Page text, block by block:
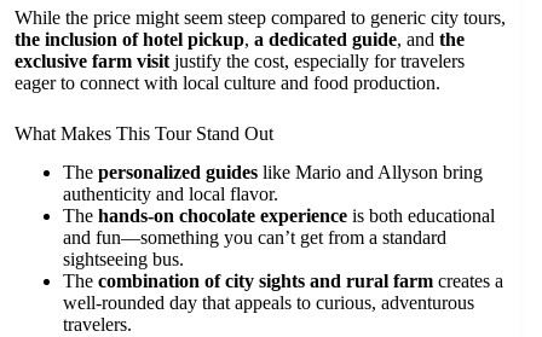
While the price might seem steep compared to generic city tours,
the inclusion of hotel pickup, a dedicated guide, and the
exclusive farm visit justify the cost, especially for travelers
eager to connect with local culture and food production.
What Makes This Tour Stand Out
The personalized guides like Mario and Allyson bring
authenticity and local flavor.
The hands-on chocolate experience is both educational
and fun—something you can’t get from a standard
sightseeing bus.
The combination of city sights and rural farm creates a
well-rounded day that appeals to curious, adventurous
travelers.